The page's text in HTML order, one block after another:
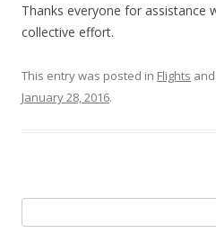
Thanks everyone for assistance
collective effort.
This entry was posted in Flights
January 28, 2016.
for: